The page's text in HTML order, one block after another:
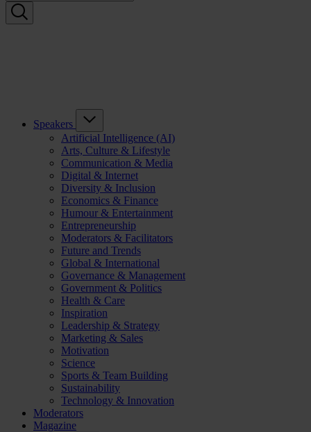
Speakers
Artificial Intelligence (AI)
Arts, Culture & Lifestyle
Communication & Media
Digital & Internet
Diversity & Inclusion
Economics & Finance
Humour & Entertainment
Entrepreneurship
Moderators & Facilitators
Future and Trends
Global & International
Governance & Management
Government & Politics
Health & Care
Inspiration
Leadership & Strategy
Marketing & Sales
Motivation
Science
Sports & Team Building
Sustainability
Technology & Innovation
Moderators
Magazine